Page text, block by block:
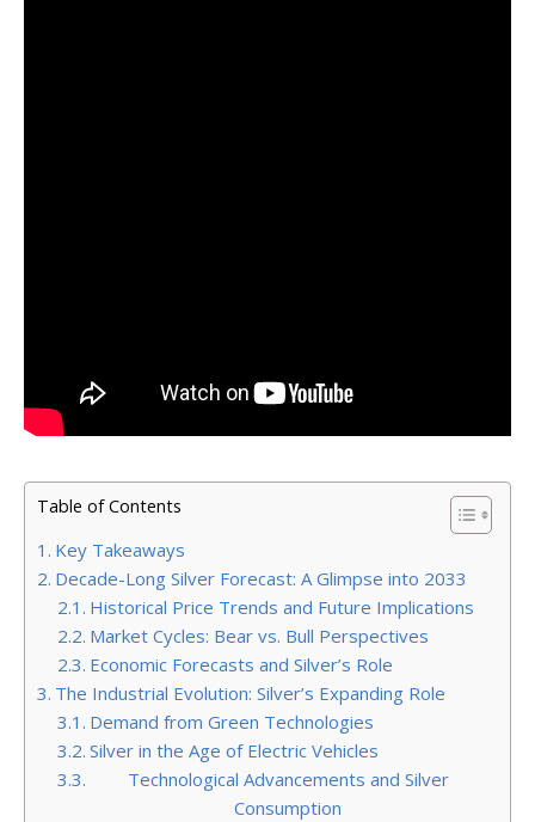
Table of Contents
Key Takeaways
Decade-Long Silver Forecast: A Glimpse into 2033
Historical Price Trends and Future Implications
Market Cycles: Bear vs. Bull Perspectives
Economic Forecasts and Silver’s Role
The Industrial Evolution: Silver’s Expanding Role
Demand from Green Technologies
Silver in the Age of Electric Vehicles
Technological Advancements and Silver
Consumption